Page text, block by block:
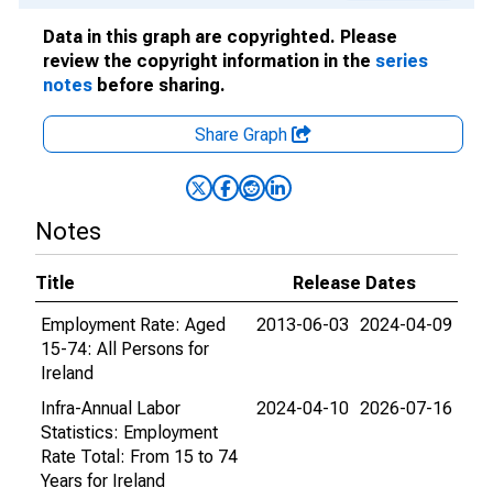
Data in this graph are copyrighted. Please
review the copyright information in the series
notes before sharing.
Share Graph
Notes
Title
Release Dates
Employment Rate: Aged
15-74: All Persons for
Ireland
2013-06-03 2024-04-09
Infra-Annual Labor
Statistics: Employment
Rate Total: From 15 to 74
Years for Ireland
2024-04-10 2026-07-16